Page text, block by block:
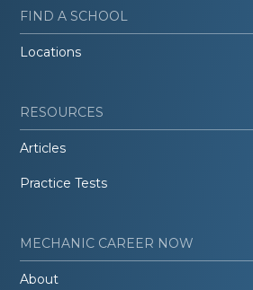
FIND A SCHOOL
Locations
RESOURCES
Articles
Practice Tests
MECHANIC CAREER NOW
About